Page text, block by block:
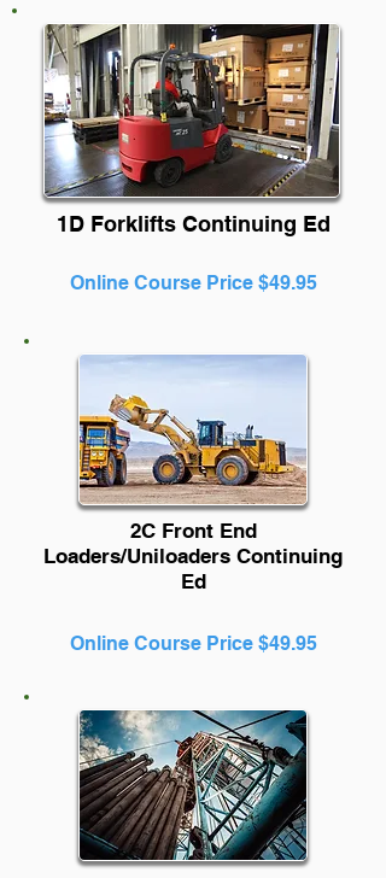
1D Forklifts Continuing Ed
Online Course Price $49.95
2C Front End
Loaders/Uniloaders Continuing
Ed
Online Course Price $49.95